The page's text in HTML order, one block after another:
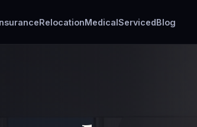
RelocationMedicalServicedBlog